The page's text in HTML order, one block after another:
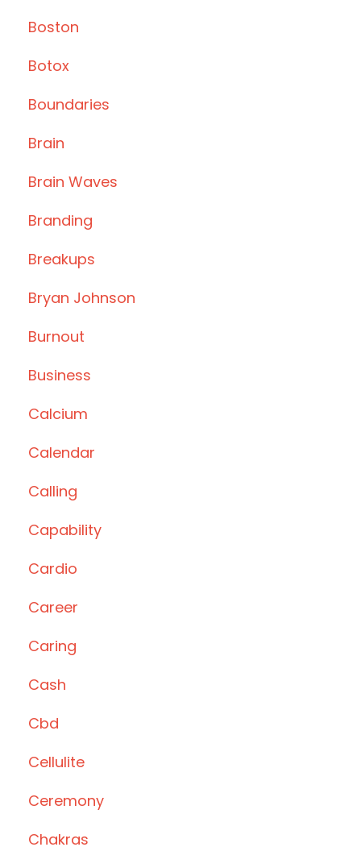
Boston
Botox
Boundaries
Brain
Brain Waves
Branding
Breakups
Bryan Johnson
Burnout
Business
Calcium
Calendar
Calling
Capability
Cardio
Career
Caring
Cash
Cbd
Cellulite
Ceremony
Chakras